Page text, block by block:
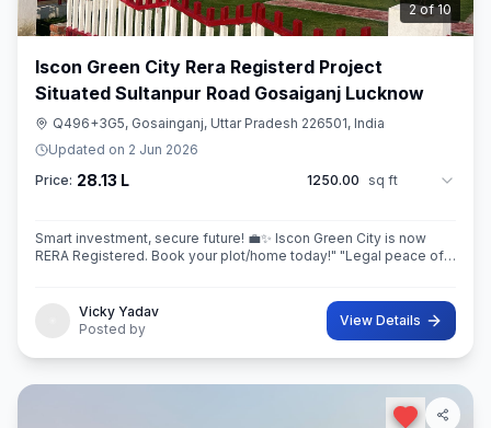
3of10
Iscon Green City Rera Registerd Project
Situated Sultanpur Road Gosaiganj Lucknow
Q496+3G5, Gosainganj, Uttar Pradesh 226501, India
Updated on 2 Jun 2026
Price: 28.13 L 1250.00 sq ft
Smart investment, secure future! 💼✨ Iscon Green City is now
RERA Registered. Book your plot/home today!" ​"Legal peace of
Vicky Yadav
Posted by
View Details